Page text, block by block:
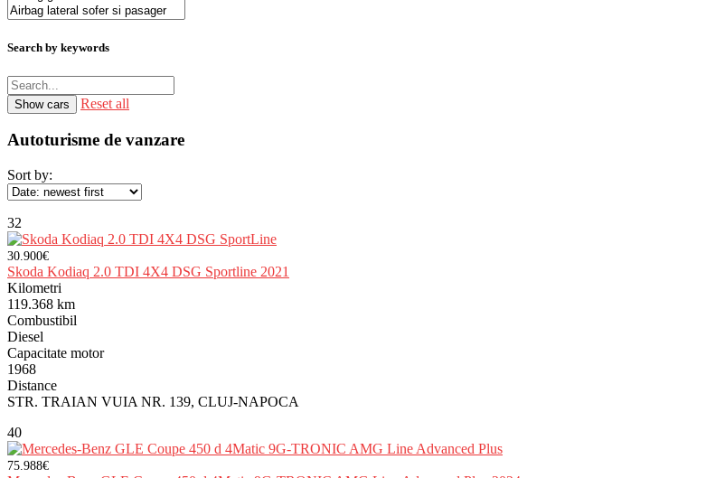
Search by keywords
Reset all
Autoturisme de vanzare
Sort by:
32
30.900€
Skoda Kodiaq 2.0 TDI 4X4 DSG Sportline 2021
Kilometri
119.368 km
Combustibil
Diesel
Capacitate motor
1968
Distance
STR. TRAIAN VUIA NR. 139, CLUJ-NAPOCA
40
75.988€